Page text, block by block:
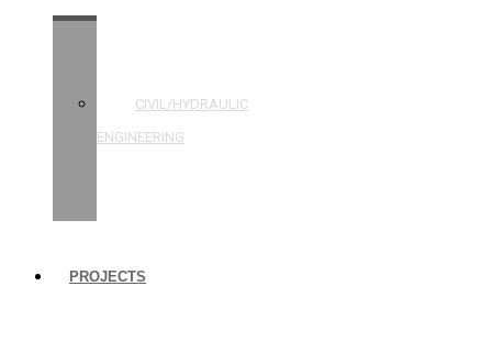
CIVIL/HYDRAULIC
ENGINEERING
PROJECTS